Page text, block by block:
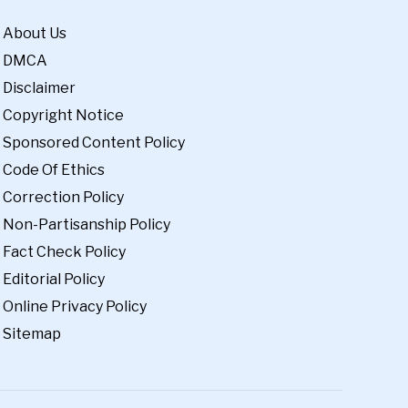
About Us
DMCA
Disclaimer
Copyright Notice
Sponsored Content Policy
Code Of Ethics
Correction Policy
Non-Partisanship Policy
Fact Check Policy
Editorial Policy
Online Privacy Policy
Sitemap